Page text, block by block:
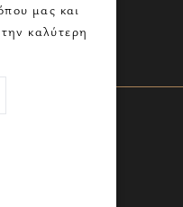
All rights reserved.
μας και
καλύτερη